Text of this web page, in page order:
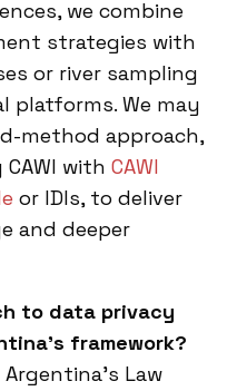
we combine
strategies with
or river sampling
platforms. We may
method approach,
with CAWI
or IDIs, to deliver
and deeper
to data privacy
framework?
Law